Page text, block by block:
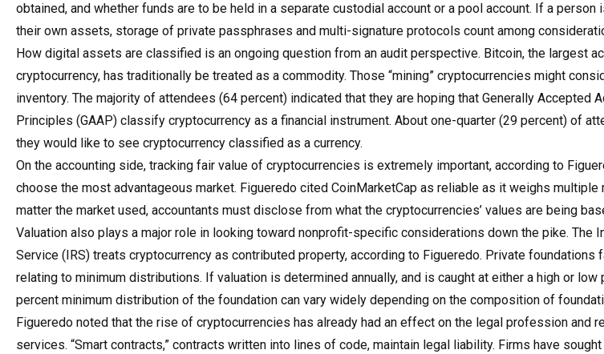
obtained, and whether funds are to be held in a separate custodial account or a pool account. If a person
their own assets, storage of private passphrases and multi-signature protocols count among
How digital assets are classified is an ongoing question from an audit perspective. Bitcoin, the largest
cryptocurrency, has traditionally be treated as a commodity. Those “mining” cryptocurrencies might
inventory. The majority of attendees (64 percent) indicated that they are hoping that Generally Accepted
Principles (GAAP) classify cryptocurrency as a financial instrument. About one-quarter (29 percent) of
they would like to see cryptocurrency classified as a currency.
On the accounting side, tracking fair value of cryptocurrencies is extremely important, according to
choose the most advantageous market. Figueredo cited CoinMarketCap as reliable as it weighs multiple
matter the market used, accountants must disclose from what the cryptocurrencies’ values are being
Valuation also plays a major role in looking toward nonprofit-specific considerations down the pike. The
Service (IRS) treats cryptocurrency as contributed property, according to Figueredo. Private foundations
relating to minimum distributions. If valuation is determined annually, and is caught at either a high or low
percent minimum distribution of the foundation can vary widely depending on the composition of
Figueredo noted that the rise of cryptocurrencies has already had an effect on the legal profession and
services. “Smart contracts,” contracts written into lines of code, maintain legal liability. Firms have